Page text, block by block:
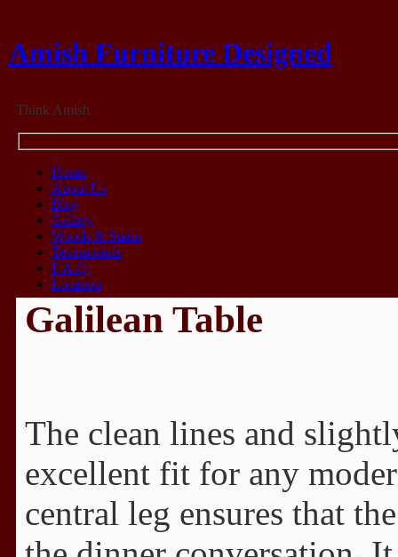
Amish Furniture Designed
Think Amish
Home
About Us
Blog
Gallery
Woods & Stains
Testimonials
F.A.Q.
Location
Galilean Table
The clean lines and
excellent fit for any
central leg ensures that